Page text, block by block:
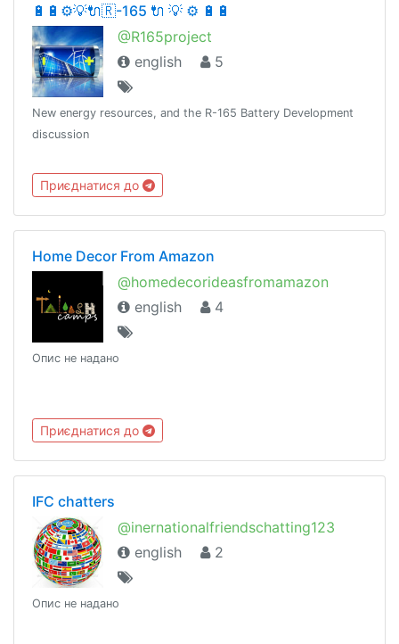
🔋🔋⚙💡🔌🇷-165 🔌 💡 ⚙ 🔋🔋
@R165project
english
5
New energy resources, and the R-165 Battery Development
discussion
Приєднатися до
Home Decor From Amazon
@homedecorideasfromamazon
english
4
Опис не надано
Приєднатися до
IFC chatters
@inernationalfriendschatting123
english
2
Опис не надано